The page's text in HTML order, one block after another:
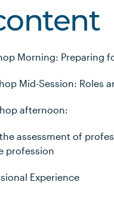
Morning: Preparing
Mid-Session: Roles
afternoon:
assessment of
profession
Experience